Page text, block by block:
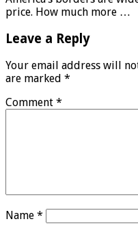
price. How much more …
Leave a Reply
Your email address will
are marked *
Comment *
Name *